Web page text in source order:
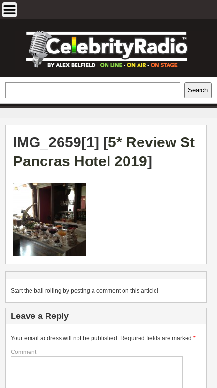
EXCLUSIVE CELEBRITY INTERVIEWS
AND TRAVEL & THEATRE REVIEWS
Search
IMG_2659[1] [5* Review St
Pancras Hotel 2019]
Start the ball rolling by posting a comment on this article!
Leave a Reply
Your email address will not be published. Required fields are marked *
Comment